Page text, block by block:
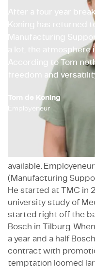
After a four year
Koning has returned
Manufacturing
a lot, the atmosphere
According to Tom
freedom and
Tom de Koning
Employeneur
You often realise
available.
(Manufacturing
He started at TMC in
university study of
started right off the
Bosch in Tilburg.
a year and a half
contract with
temptation loomed